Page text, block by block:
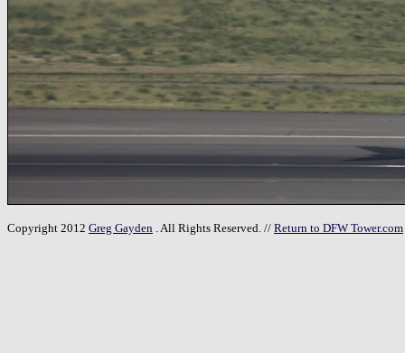
Copyright 2012 Greg Gayden . All Rights Reserved. // Return to DFW Tower.com